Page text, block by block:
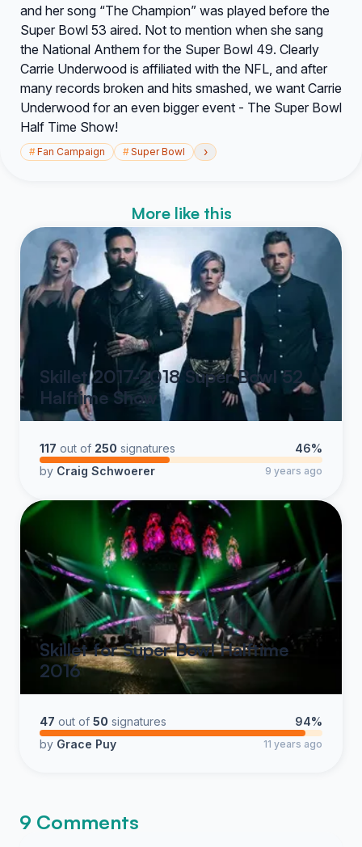
and her song “The Champion” was played before the
Super Bowl 53 aired. Not to mention when she sang
the National Anthem for the Super Bowl 49. Clearly
Carrie Underwood is affiliated with the NFL, and after
many records broken and hits smashed, we want Carrie
Underwood for an even bigger event - The Super Bowl
Half Time Show!
#Fan Campaign #Super Bowl ›
More like this
Skillet 2017-2018 Super Bowl 52
Halftime Show
117 out of 250 signatures
46%
by Craig Schwoerer 9 years ago
Skillet for Super Bowl Halftime
2016
47 out of 50 signatures
94%
by Grace Puy 11 years ago
9 Comments